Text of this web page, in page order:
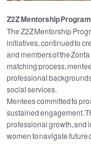
Z2Z Mentorship
The Z2Z Mentorship
initiatives, continued to
and members of the
matching process,
professional
social services.
Mentees committed to
sustained engagement.
professional growth,
women to navigate